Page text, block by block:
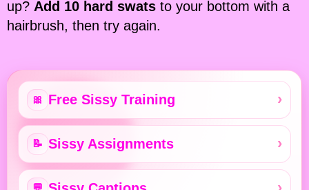
up? Add 10 hard swats to your bottom with a
hairbrush, then try again.
🎀 Free Sissy Training
📝 Sissy Assignments